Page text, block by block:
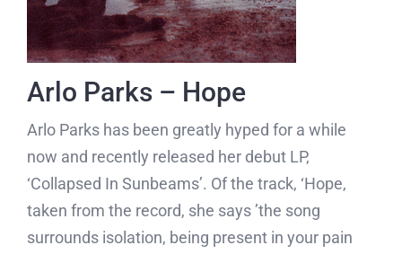
Arlo Parks – Hope
Arlo Parks has been greatly hyped for a while
now and recently released her debut LP,
‘Collapsed In Sunbeams’. Of the track, ‘Hope,
taken from the record, she says ’the song
surrounds isolation, being present in your pain